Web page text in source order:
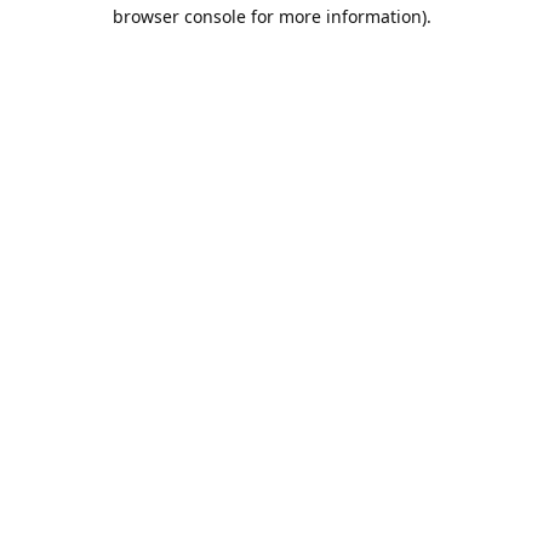
browser console for more information).